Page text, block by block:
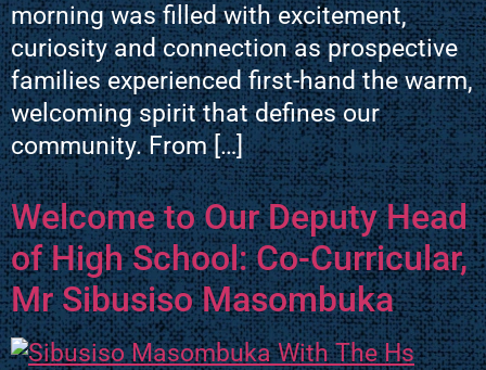
morning was filled with excitement,
curiosity and connection as prospective
families experienced first-hand the warm,
welcoming spirit that defines our
community. From […]
Welcome to Our Deputy Head
of High School: Co-Curricular,
Mr Sibusiso Masombuka